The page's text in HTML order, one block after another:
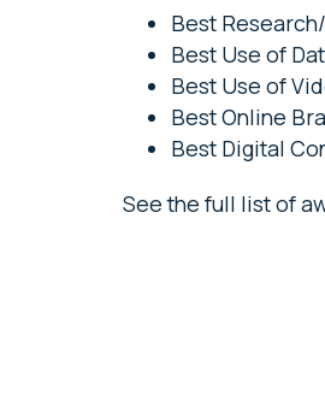
Best
Best Use of
Best Use of
Best Online
Best Digital
See the full list of